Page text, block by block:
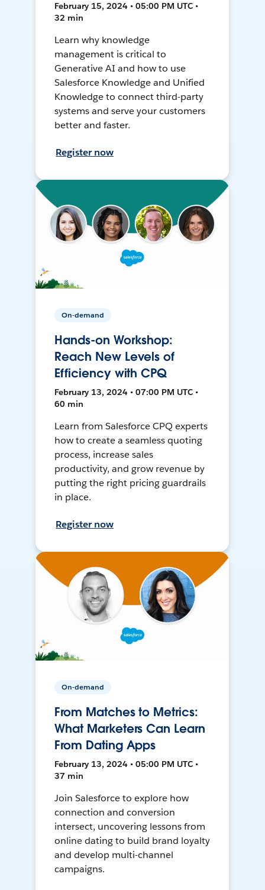
February 15, 2024 • 05:00 PM UTC •
32 min
Learn why knowledge
management is critical to
Generative AI and how to use
Salesforce Knowledge and Unified
Knowledge to connect third-party
systems and serve your customers
better and faster.
Register now
On-demand
Hands-on Workshop:
Reach New Levels of
Efficiency with CPQ
February 13, 2024 • 07:00 PM UTC •
60 min
Learn from Salesforce CPQ experts
how to create a seamless quoting
process, increase sales
productivity, and grow revenue by
putting the right pricing guardrails
in place.
Register now
On-demand
From Matches to Metrics:
What Marketers Can Learn
From Dating Apps
February 13, 2024 • 05:00 PM UTC •
37 min
Join Salesforce to explore how
connection and conversion
intersect, uncovering lessons from
online dating to build brand loyalty
and develop multi-channel
campaigns.